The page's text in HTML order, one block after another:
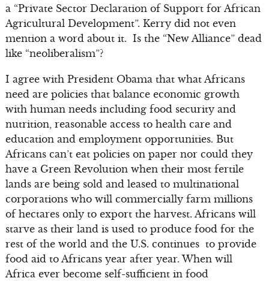
a “Private Sector Declaration of Support for African
Agricultural Development”. Kerry did not even
mention a word about it. Is the “New Alliance” dead
like “neoliberalism”?
I agree with President Obama that what Africans
need are policies that balance economic growth
with human needs including food security and
nutrition, reasonable access to health care and
education and employment opportunities. But
Africans can’t eat policies on paper nor could they
have a Green Revolution when their most fertile
lands are being sold and leased to multinational
corporations who will commercially farm millions
of hectares only to export the harvest. Africans will
starve as their land is used to produce food for the
rest of the world and the U.S. continues to provide
food aid to Africans year after year. When will
Africa ever become self-sufficient in food